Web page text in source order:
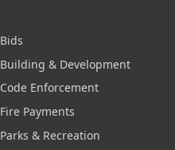
Bids
Building & Development
Code Enforcement
Fire Payments
Parks & Recreation